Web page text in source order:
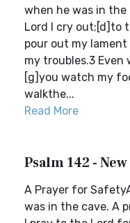
when he was in the
Lord I cry out;[d]to
pour out my
my troubles.3 Even
[g]you watch my
walkthe...
Read More
Psalm 142 -
A Prayer for
was in the cave. A